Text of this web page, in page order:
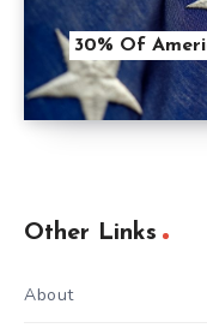
30% Of
Other Links
About